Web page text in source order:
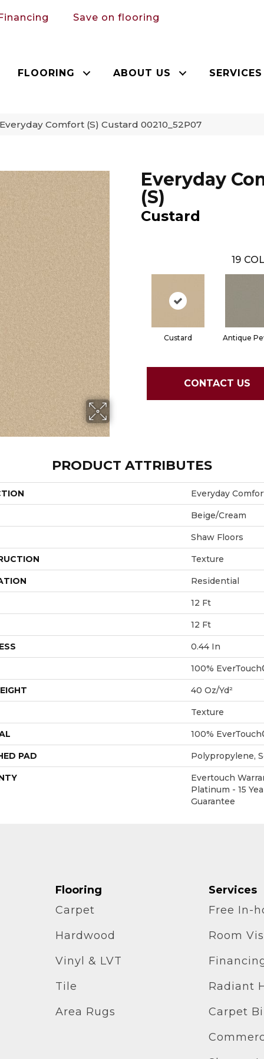
Save on flooring
FLOORING ABOUT US SERVICES
Comfort (S) Custard 00210_52P07
Everyday
(S)
Custard
19
Custard Antique
CONTACT US
PRODUCT ATTRIBUTES
Everyday
Beige/Cream
Shaw Floors
Texture
Residential
12 Ft
12 Ft
0.44 In
100%
40 Oz/yd²
Texture
100%
PAD Polypropylene,
Evertouch
Platinum - 15
Guarantee
Flooring
Carpet
Hardwood
Vinyl & LVT
Tile
Area Rugs
Services
Free In-
Room
Radiant
Carpet